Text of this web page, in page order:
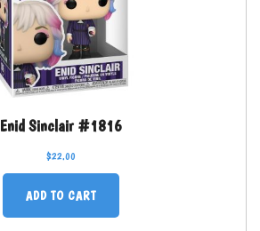
Enid Sinclair #1816
$22.00
ADD TO CART